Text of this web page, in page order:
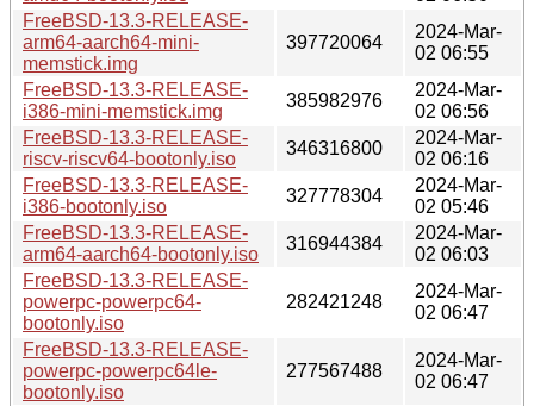
FreeBSD-13.3-RELEASE-
arm64-aarch64-mini-
memstick.img
397720064
2024-Mar-
02 06:55
FreeBSD-13.3-RELEASE-
i386-mini-memstick.img
385982976
2024-Mar-
02 06:56
FreeBSD-13.3-RELEASE-
riscv-riscv64-bootonly.iso
346316800
2024-Mar-
02 06:16
FreeBSD-13.3-RELEASE-
i386-bootonly.iso
327778304
2024-Mar-
02 05:46
FreeBSD-13.3-RELEASE-
arm64-aarch64-bootonly.iso
316944384
2024-Mar-
02 06:03
FreeBSD-13.3-RELEASE-
powerpc-powerpc64-
bootonly.iso
282421248
2024-Mar-
02 06:47
FreeBSD-13.3-RELEASE-
powerpc-powerpc64le-
bootonly.iso
277567488
2024-Mar-
02 06:47